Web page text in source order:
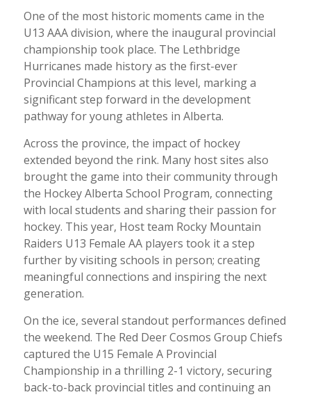
One of the most historic moments came in the
U13 AAA division, where the inaugural provincial
championship took place. The Lethbridge
Hurricanes made history as the first-ever
Provincial Champions at this level, marking a
significant step forward in the development
pathway for young athletes in Alberta.
Across the province, the impact of hockey
extended beyond the rink. Many host sites also
brought the game into their community through
the Hockey Alberta School Program, connecting
with local students and sharing their passion for
hockey. This year, Host team Rocky Mountain
Raiders U13 Female AA players took it a step
further by visiting schools in person; creating
meaningful connections and inspiring the next
generation.
On the ice, several standout performances defined
the weekend. The Red Deer Cosmos Group Chiefs
captured the U15 Female A Provincial
Championship in a thrilling 2-1 victory, securing
back-to-back provincial titles and continuing an